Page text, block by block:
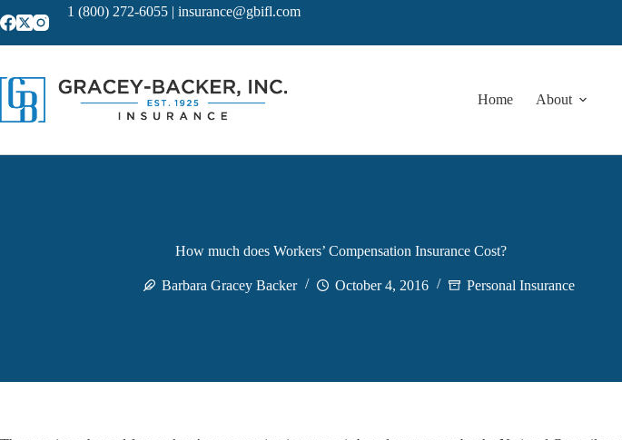
to
1 (800) 272-6055 | insurance@gbifl.com
Home About
How much does Workers’ Compensation Insurance Cost?
Barbara Gracey Backer October 4, 2016 Personal Insurance